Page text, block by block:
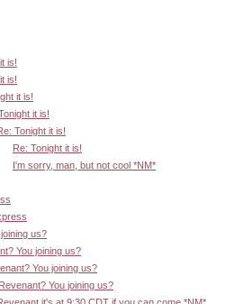
is!
is!
it is!
it is!
Tonight it is!
Re: Tonight it is!
I'm sorry, man, but not cool *NM*
us?
You joining us?
You joining us?
You joining us?